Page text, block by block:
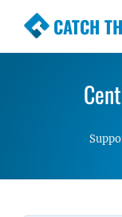
CATCH
Premium
Simple,